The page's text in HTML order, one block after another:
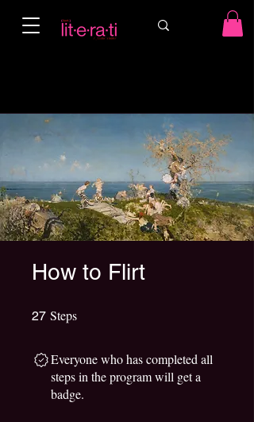
How to Flirt
27 Steps
Everyone who has completed all
steps in the program will get a
badge.